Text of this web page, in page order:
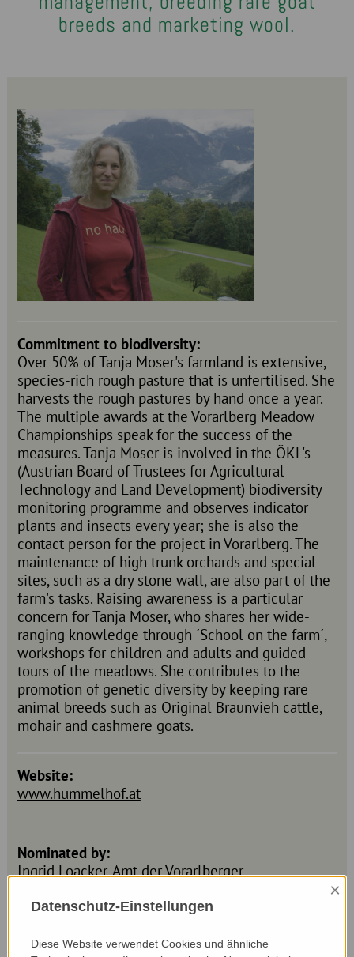
breeds and marketing wool.
Commitment to biodiversity:
Over 50% of Tanja Moser's farmland is extensive,
species-rich rough pasture that is unfertilised. She
harvests the rough pastures by hand once a year.
The multiple awards at the Vorarlberg Meadow
Championships speak for the success of the
measures. Tanja Moser is involved in the ÖKL's
(Austrian Board of Trustees for Agricultural
Technology and Land Development) biodiversity
monitoring programme and observes indicator
plants and insects every year; she is also the
contact person for the project in Vorarlberg. The
maintenance of high trunk orchards and special
sites, such as a dry stone wall, are also part of the
farm's tasks. Raising awareness is a particular
concern for Tanja Moser, who shares her wide-
ranging knowledge through ´School on the farm´,
workshops for children and adults and guided
tours of the meadows. She contributes to the
promotion of genetic diversity by keeping rare
animal breeds such as Original Braunvieh cattle,
mohair and cashmere goats.
Website:
www.hummelhof.at
Nominated by:
Ingrid Loacker, Amt der Vorarlberger
Datenschutz-Einstellungen
×
Diese Website verwendet Cookies und ähnliche